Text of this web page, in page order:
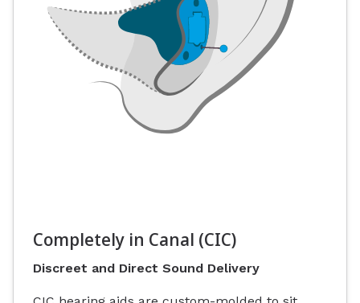
Completely in Canal (CIC)
Discreet and Direct Sound Delivery